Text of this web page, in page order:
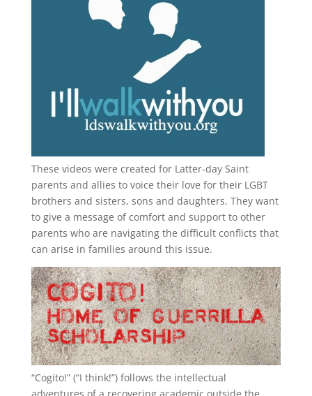
These videos were created for Latter-day Saint
parents and allies to voice their love for their LGBT
brothers and sisters, sons and daughters. They want
to give a message of comfort and support to other
parents who are navigating the difficult conflicts that
can arise in families around this issue.
“Cogito!” (“I think!”) follows the intellectual